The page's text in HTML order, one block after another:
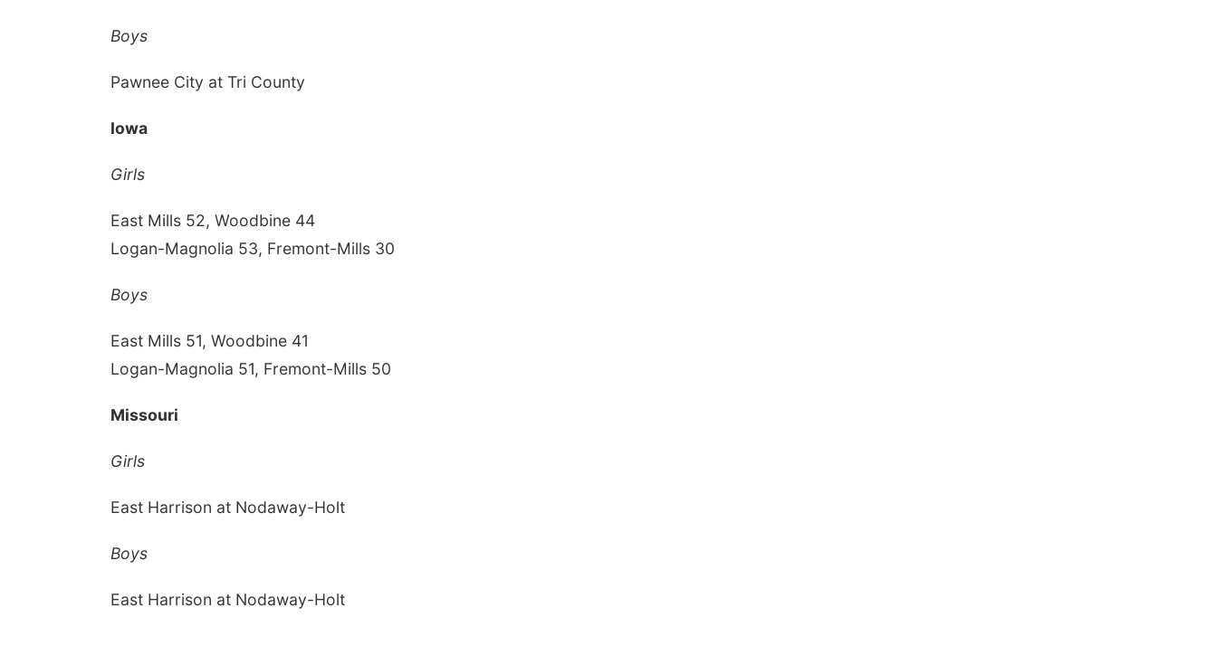
Boys
Pawnee City at Tri County
Iowa
Girls
East Mills 52, Woodbine 44
Logan-Magnolia 53, Fremont-Mills 30
Boys
East Mills 51, Woodbine 41
Logan-Magnolia 51, Fremont-Mills 50
Missouri
Girls
East Harrison at Nodaway-Holt
Boys
East Harrison at Nodaway-Holt